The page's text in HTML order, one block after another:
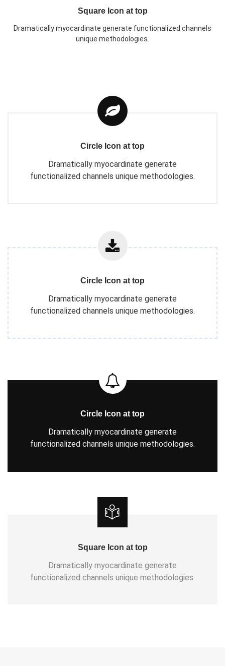
Square Icon at top
Dramatically myocardinate generate functionalized channels
unique methodologies.
Circle Icon at top
Dramatically myocardinate generate
functionalized channels unique methodologies.
Circle Icon at top
Dramatically myocardinate generate
functionalized channels unique methodologies.
Circle Icon at top
Dramatically myocardinate generate
functionalized channels unique methodologies.
Square Icon at top
Dramatically myocardinate generate
functionalized channels unique methodologies.